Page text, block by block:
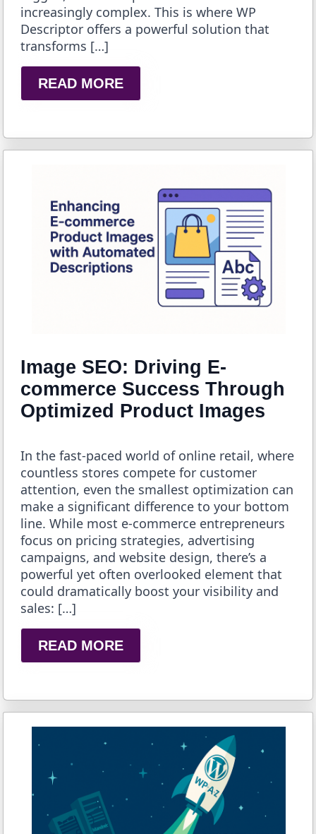
increasingly complex. This is where WP
Descriptor offers a powerful solution that
transforms […]
READ MORE
Image SEO: Driving E-
commerce Success Through
Optimized Product Images
In the fast-paced world of online retail, where
countless stores compete for customer
attention, even the smallest optimization can
make a significant difference to your bottom
line. While most e-commerce entrepreneurs
focus on pricing strategies, advertising
campaigns, and website design, there’s a
powerful yet often overlooked element that
could dramatically boost your visibility and
sales: […]
READ MORE